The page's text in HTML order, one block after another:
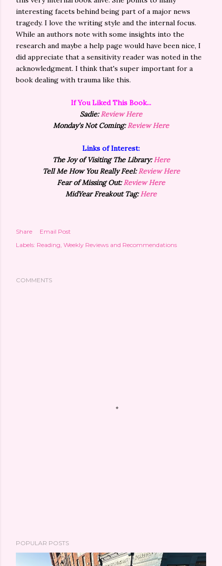
interesting facets behind being part of a major news
tragedy. I love the writing style and the internal focus.
While an authors note with some insights into the
research and maybe a help page would have been nice, I
did appreciate that a sensitivity reader was noted in the
acknowledgment. I think that's super important for a
book dealing with trauma like this.
If You Liked This Book...
Sadie:Review Here
Monday's Not Coming:Review Here
Links of Interest:
The Joy of Visiting The Library:Here
Tell Me How You Really Feel:Review Here
Fear of Missing Out:Review Here
MidYear Freakout Tag:Here
Share
Email Post
Labels: Reading Weekly Reviews and Recommendations
COMMENTS
POPULAR POSTS